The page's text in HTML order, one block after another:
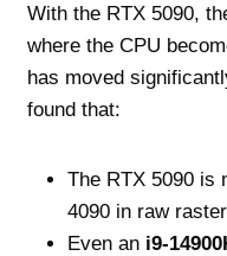
With the RTX 5090,
where the CPU
has moved
found that:
The RTX 5090 is
4090 in raw
Even an i9-